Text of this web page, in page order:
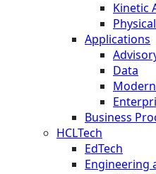
Kinetic
Applications
Data
Business
HCLTech
EdTech
Engineering